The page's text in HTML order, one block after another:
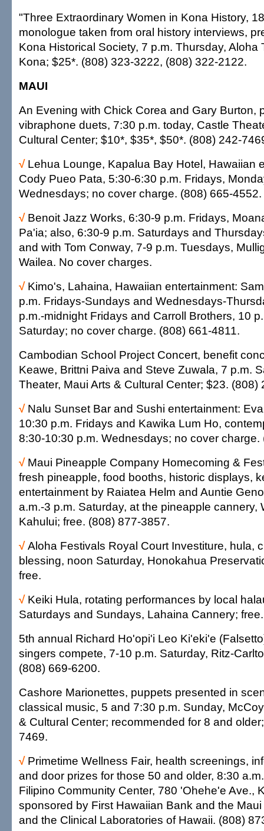
"Three Extraordinary Women in Kona History,
monologue taken from oral history interviews,
Kona Historical Society, 7 p.m. Thursday, Aloha
Kona; $25*. (808) 323-3222, (808) 322-2122.
MAUI
An Evening with Chick Corea and Gary Burton,
vibraphone duets, 7:30 p.m. today, Castle
Cultural Center; $10*, $35*, $50*. (808) 242-
√ Lehua Lounge, Kapalua Bay Hotel, Hawaiian
Cody Pueo Pata, 5:30-6:30 p.m. Fridays,
Wednesdays; no cover charge. (808) 665-4552.
√ Benoit Jazz Works, 6:30-9 p.m. Fridays,
Pa'ia; also, 6:30-9 p.m. Saturdays and
and with Tom Conway, 7-9 p.m. Tuesdays,
Wailea. No cover charges.
√ Kimo's, Lahaina, Hawaiian entertainment:
p.m. Fridays-Sundays and Wednesdays-
p.m.-midnight Fridays and Carroll Brothers, 10
Saturday; no cover charge. (808) 661-4811.
Cambodian School Project Concert, benefit
Keawe, Brittni Paiva and Steve Zuwala, 7 p.m.
Theater, Maui Arts & Cultural Center; $23. (808)
√ Nalu Sunset Bar and Sushi entertainment:
10:30 p.m. Fridays and Kawika Lum Ho,
8:30-10:30 p.m. Wednesdays; no cover charge.
√ Maui Pineapple Company Homecoming &
fresh pineapple, food booths, historic displays,
entertainment by Raiatea Helm and Auntie
a.m.-3 p.m. Saturday, at the pineapple cannery,
Kahului; free. (808) 877-3857.
√Aloha Festivals Royal Court Investiture, hula,
blessing, noon Saturday, Honokahua
free.
√ Keiki Hula, rotating performances by local
Saturdays and Sundays, Lahaina Cannery;
5th annual Richard Ho'opi'i Leo Ki'eki'e
singers compete, 7-10 p.m. Saturday, Ritz-
(808) 669-6200.
Cashore Marionettes, puppets presented in
classical music, 5 and 7:30 p.m. Sunday,
& Cultural Center; recommended for 8 and
7469.
√ Primetime Wellness Fair, health screenings,
and door prizes for those 50 and older, 8:30
Filipino Community Center, 780 'Ohehe'e Ave.,
sponsored by First Hawaiian Bank and the
and the Clinical Laboratories of Hawaii. (808)